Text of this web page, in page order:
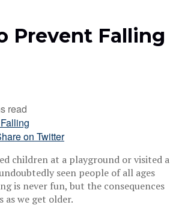
Prevent Falling
read
on Twitter
children at a playground or visited a
seen people of all ages
is never fun, but the consequences
as we get older.